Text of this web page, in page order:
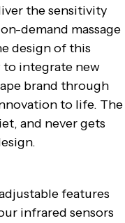
the sensitivity
demand massage
design of this
to integrate new
brand through
to life. The
and never gets
features
infrared sensors